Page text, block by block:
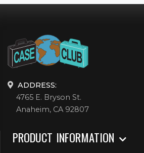
ADDRESS:
4765 E. Bryson St.
Anaheim, CA 92807
PRODUCT INFORMATION